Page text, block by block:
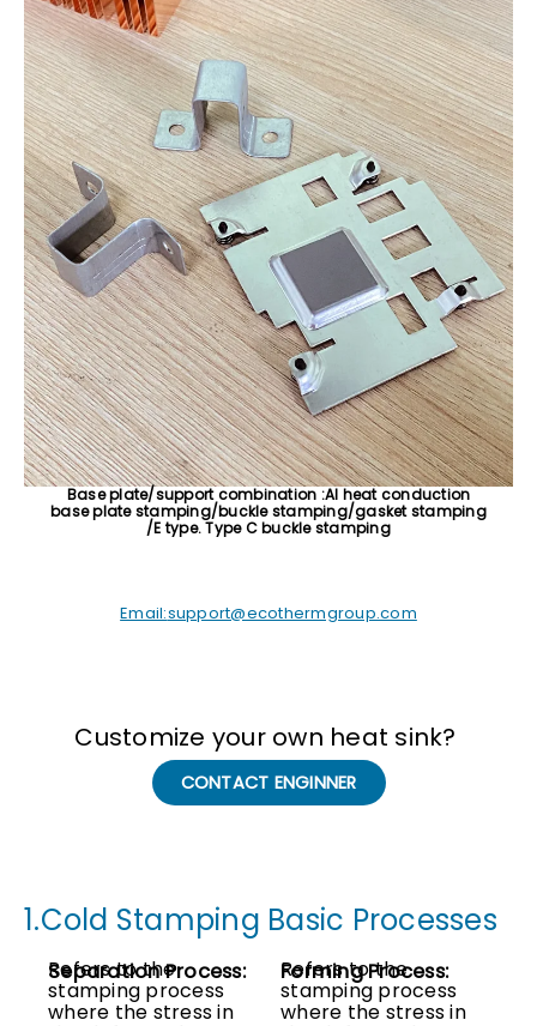
Base plate/support combination :AI heat conduction
base plate stamping/buckle stamping/gasket stamping
/E type. Type C buckle stamping
Email:support@ecothermgroup.com
Customize your own heat sink?
CONTACT ENGINNER
1.Cold Stamping Basic Processes
Separation Process:
Refers to the
stamping process
where the stress in
Forming Process:
Refers to the
stamping process
where the stress in